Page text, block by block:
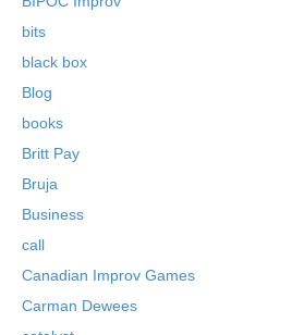
bits
black box
Blog
books
Britt Pay
Bruja
Business
call
Canadian Improv Games
Carman Dewees